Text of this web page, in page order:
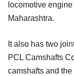
locomotive
Maharashtra.
It also has two
PCL Camshafts
camshafts and